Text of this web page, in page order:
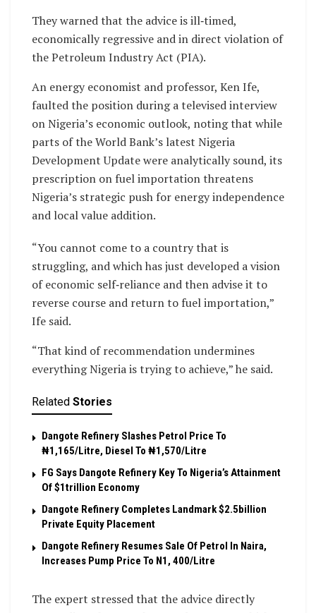
They warned that the advice is ill‑timed,
economically regressive and in direct violation of
the Petroleum Industry Act (PIA).
An energy economist and professor, Ken Ife,
faulted the position during a televised interview
on Nigeria’s economic outlook, noting that while
parts of the World Bank’s latest Nigeria
Development Update were analytically sound, its
prescription on fuel importation threatens
Nigeria’s strategic push for energy independence
and local value addition.
“You cannot come to a country that is
struggling, and which has just developed a vision
of economic self‑reliance and then advise it to
reverse course and return to fuel importation,”
Ife said.
“That kind of recommendation undermines
everything Nigeria is trying to achieve,” he said.
Related Stories
Dangote Refinery Slashes Petrol Price To
₦1,165/Litre, Diesel To ₦1,570/Litre
FG Says Dangote Refinery Key To Nigeria’s Attainment
Of $1trillion Economy
Dangote Refinery Completes Landmark $2.5billion
Private Equity Placement
Dangote Refinery Resumes Sale Of Petrol In Naira,
Increases Pump Price To N1, 400/Litre
The expert stressed that the advice directly